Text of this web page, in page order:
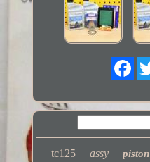
tc125 assy piston